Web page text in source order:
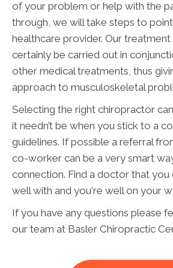
of your problem or help with the
through, we will take steps to
healthcare provider. Our
certainly be carried out in
other medical treatments, thus
approach to musculoskeletal
Selecting the right chiropractor
it needn’t be when you stick to a
guidelines. If possible a referral
co-worker can be a very smart
connection. Find a doctor that you
well with and you're well on your
If you have any questions please
our team at Basler Chiropractic